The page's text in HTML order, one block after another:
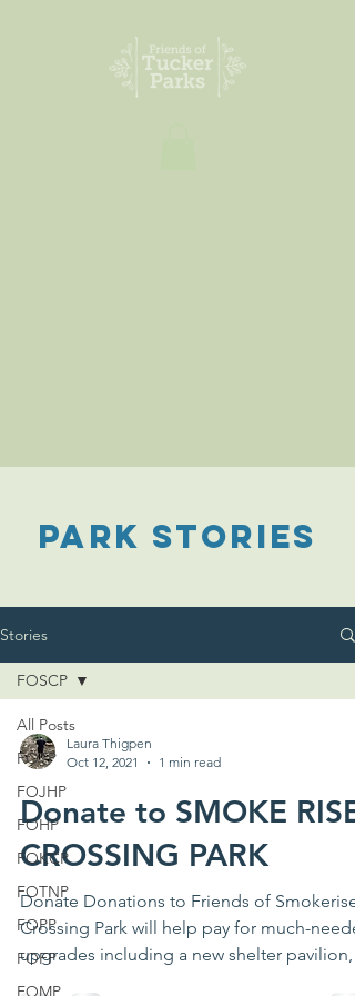
PARK STORIES
Stories
All Posts
FOTP
FOJHP
FOHP
FOKCP
FOTNP
FOPP
FOFP
FOMP
FOSCP
Laura Thigpen
Oct 12, 2021
1 min read
Donate to SMOKE RISE
CROSSING PARK
Donate Donations to Friends of Smokerise
Crossing Park will help pay for much-
upgrades including a new shelter pavilion,
outdoor...